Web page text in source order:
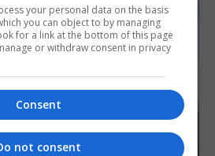
your personal data on the basis
you can object to by managing
for a link at the bottom of this page
or withdraw consent in privacy
Consent
not consent